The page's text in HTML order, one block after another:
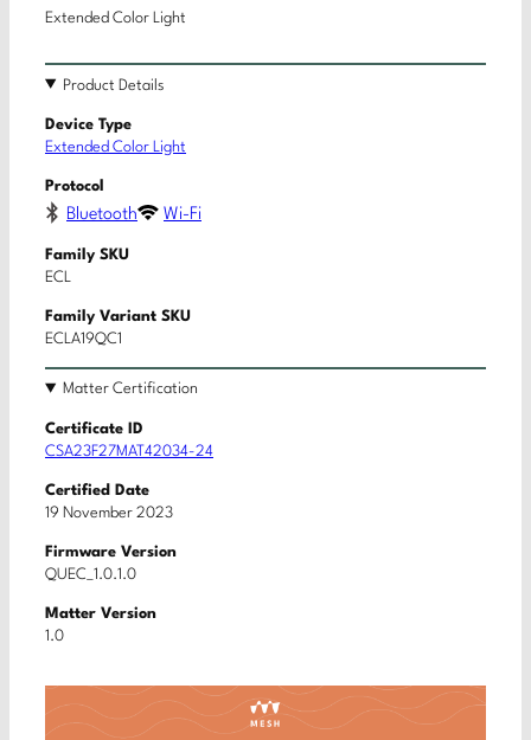
Extended Color Light
Product Details
Device Type
Extended Color Light
Protocol
Bluetooth Wi-Fi
Family SKU
ECL
Family Variant SKU
ECLA19QC1
Matter Certification
Certificate ID
CSA23F27MAT42034-24
Certified Date
19 November 2023
Firmware Version
QUEC_1.0.1.0
Matter Version
1.0